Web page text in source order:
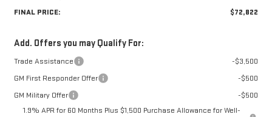
FINAL PRICE:
$72,822
Add. Offers you may Qualify For:
Trade Assistance
-$3,500
GM First Responder Offer
-$500
GM Military Offer
-$500
1.9% APR for 60 Months Plus $1,500 Purchase Allowance for Well-